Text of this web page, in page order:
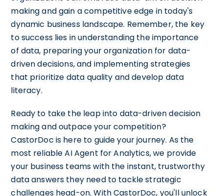
making and gain a competitive edge in today's
dynamic business landscape. Remember, the key
to success lies in understanding the importance
of data, preparing your organization for data-
driven decisions, and implementing strategies
that prioritize data quality and develop data
literacy.
Ready to take the leap into data-driven decision
making and outpace your competition?
CastorDoc is here to guide your journey. As the
most reliable AI Agent for Analytics, we provide
your business teams with the instant, trustworthy
data answers they need to tackle strategic
challenges head-on. With CastorDoc, you'll unlock